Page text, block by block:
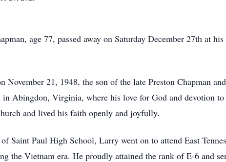
age 77, passed away on Saturday December 27th at
November 21, 1948, the son of the late Preston Chapman
Abingdon, Virginia, where his love for God and devotion
and lived his faith openly and joyfully.
Saint Paul High School, Larry went on to attend East
the Vietnam era. He proudly attained the rank of E-6 and